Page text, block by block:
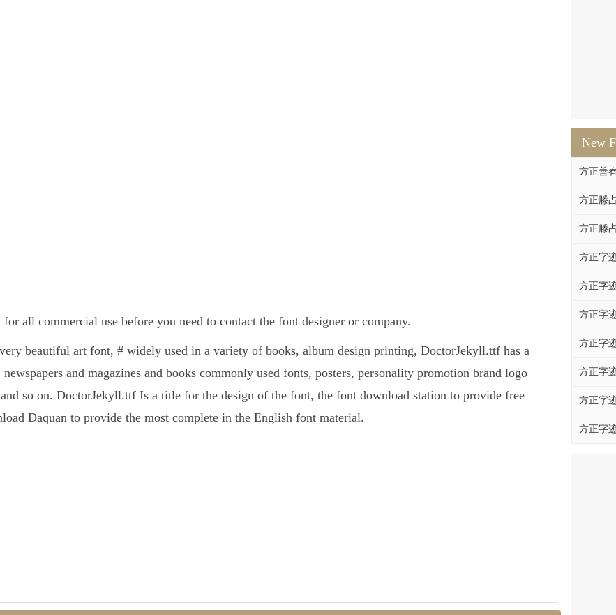
New
方正善
方正滕
方正滕
方正字
方正字
方正字
方正字
方正字
方正字
方正字
all commercial use before you need to contact the font designer or company.
beautiful art font, # widely used in a variety of books, album design printing, DoctorJekyll.ttf has a
and magazines and books commonly used fonts, posters, personality promotion brand logo
so on. DoctorJekyll.ttf Is a title for the design of the font, the font download station to provide free
Daquan to provide the most complete in the English font material.